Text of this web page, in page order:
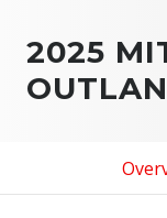
2025